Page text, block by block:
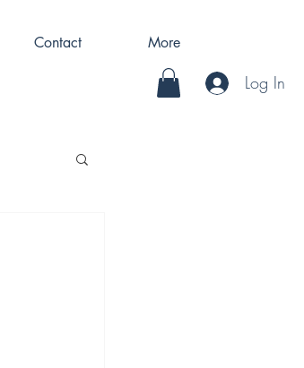
Contact More
Log In